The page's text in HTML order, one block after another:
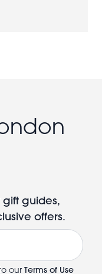
guides,
offers.
our Terms of Use